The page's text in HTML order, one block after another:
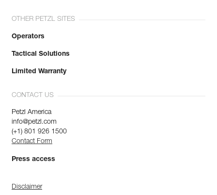
OTHER PETZL SITES
Operators
Tactical Solutions
Limited Warranty
CONTACT US
Petzl America
info@petzl.com
(+1) 801 926 1500
Contact Form
Press access
Disclaimer